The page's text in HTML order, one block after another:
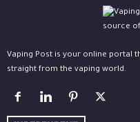
Vaping Post is your online portal
straight from the vaping world.